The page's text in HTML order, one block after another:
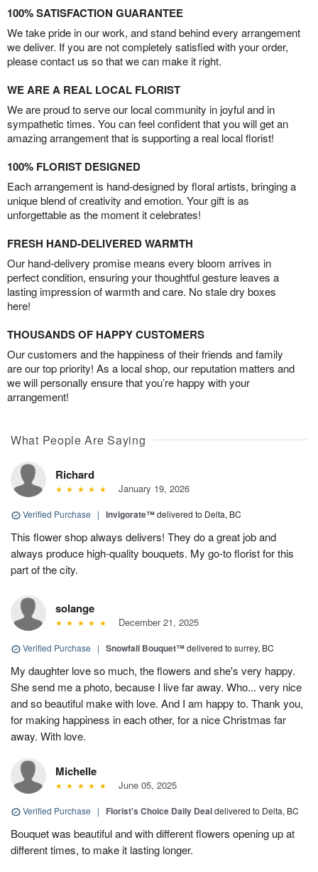
100% SATISFACTION GUARANTEE
We take pride in our work, and stand behind every arrangement
we deliver. If you are not completely satisfied with your order,
please contact us so that we can make it right.
WE ARE A REAL LOCAL FLORIST
We are proud to serve our local community in joyful and in
sympathetic times. You can feel confident that you will get an
amazing arrangement that is supporting a real local florist!
100% FLORIST DESIGNED
Each arrangement is hand-designed by floral artists, bringing a
unique blend of creativity and emotion. Your gift is as
unforgettable as the moment it celebrates!
FRESH HAND-DELIVERED WARMTH
Our hand-delivery promise means every bloom arrives in
perfect condition, ensuring your thoughtful gesture leaves a
lasting impression of warmth and care. No stale dry boxes
here!
THOUSANDS OF HAPPY CUSTOMERS
Our customers and the happiness of their friends and family
are our top priority! As a local shop, our reputation matters and
we will personally ensure that you’re happy with your
arrangement!
What People Are Saying
Richard
January 19, 2026
Verified Purchase | Invigorate™delivered to Delta, BC
This flower shop always delivers! They do a great job and
always produce high-quality bouquets. My go-to florist for this
part of the city.
solange
December 21, 2025
Verified Purchase | Snowfall Bouquet™delivered to surrey, BC
My daughter love so much, the flowers and she's very happy.
She send me a photo, because I live far away. Who... very nice
and so beautiful make with love. And I am happy to. Thank you,
for making happiness in each other, for a nice Christmas far
away. With love.
Michelle
June 05, 2025
Verified Purchase | Florist's Choice Daily Dealdelivered to Delta, BC
Bouquet was beautiful and with different flowers opening up at
different times, to make it lasting longer.